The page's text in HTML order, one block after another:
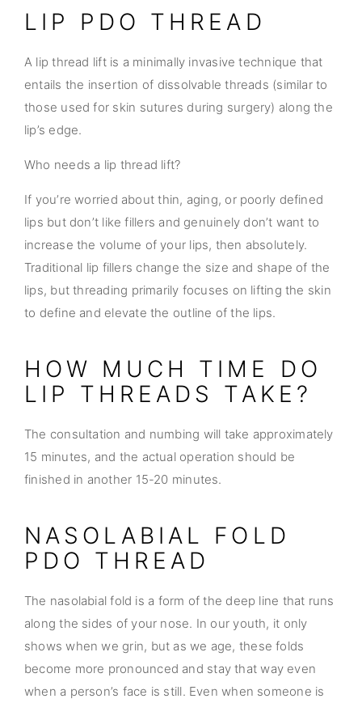
LIP PDO THREAD
A lip thread lift is a minimally invasive technique that
entails the insertion of dissolvable threads (similar to
those used for skin sutures during surgery) along the
lip’s edge.
Who needs a lip thread lift?
If you’re worried about thin, aging, or poorly defined
lips but don’t like fillers and genuinely don’t want to
increase the volume of your lips, then absolutely.
Traditional lip fillers change the size and shape of the
lips, but threading primarily focuses on lifting the skin
to define and elevate the outline of the lips.
HOW MUCH TIME DO
LIP THREADS TAKE?
The consultation and numbing will take approximately
15 minutes, and the actual operation should be
finished in another 15-20 minutes.
NASOLABIAL FOLD
PDO THREAD
The nasolabial fold is a form of the deep line that runs
along the sides of your nose. In our youth, it only
shows when we grin, but as we age, these folds
become more pronounced and stay that way even
when a person’s face is still. Even when someone is